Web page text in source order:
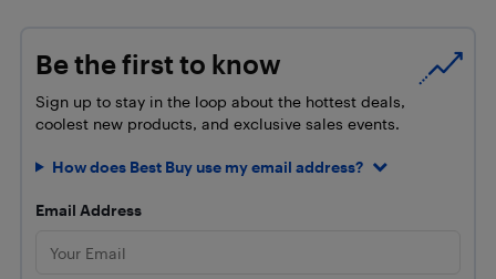
Be the first to know
Sign up to stay in the loop about the hottest deals,
coolest new products, and exclusive sales events.
How does Best Buy use my email address?
Email Address